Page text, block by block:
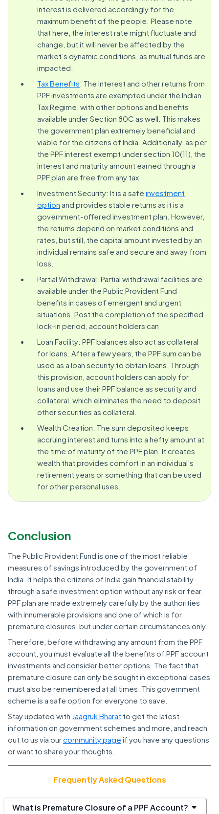
interest is delivered accordingly for the
maximum benefit of the people. Please note
that here, the interest rate might fluctuate and
change, but it will never be affected by the
market’s dynamic conditions, as mutual funds are
impacted.
Tax Benefits: The interest and other returns from
PPF investments are exempted under the Indian
Tax Regime, with other options and benefits
available under Section 80C as well. This makes
the government plan extremely beneficial and
viable for the citizens of India. Additionally, as per
the PPF interest exempt under section 10(11), the
interest and maturity amount earned through a
PPF plan are free from any tax.
Investment Security: It is a safe investment
option and provides stable returns as it is a
government-offered investment plan. However,
the returns depend on market conditions and
rates, but still, the capital amount invested by an
individual remains safe and secure and away from
loss.
Partial Withdrawal: Partial withdrawal facilities are
available under the Public Provident Fund
benefits in cases of emergent and urgent
situations. Post the completion of the specified
lock-in period, account holders can
Loan Facility: PPF balances also act as collateral
for loans. After a few years, the PPF sum can be
used as a loan security to obtain loans. Through
this provision, account holders can apply for
loans and use their PPF balance as security and
collateral, which eliminates the need to deposit
other securities as collateral.
Wealth Creation: The sum deposited keeps
accruing interest and turns into a hefty amount at
the time of maturity of the PPF plan. It creates
wealth that provides comfort in an individual’s
retirement years or something that can be used
for other personal uses.
Conclusion
The Public Provident Fund is one of the most reliable
measures of savings introduced by the government of
India. It helps the citizens of India gain financial stability
through a safe investment option without any risk or fear.
PPF plan are made extremely carefully by the authorities
with innumerable provisions and one of which is for
premature closures, but under certain circumstances only.
Therefore, before withdrawing any amount from the PPF
account, you must evaluate all the benefits of PPF account
investments and consider better options. The fact that
premature closure can only be sought in exceptional cases
must also be remembered at all times. This government
scheme is a safe option for everyone to save.
Stay updated with Jaagruk Bharat to get the latest
information on government schemes and more, and reach
out to us via ourcommunity page if you have any questions
or want to share your thoughts.
Frequently Asked Questions
What is Premature Closure of a PPF Account?